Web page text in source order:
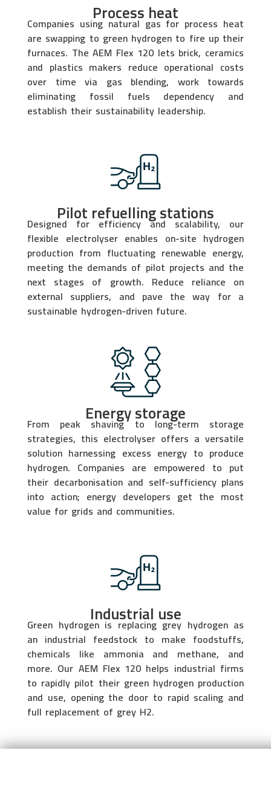
Process heat
Companies using natural gas for process heat
are swapping to green hydrogen to fire up their
furnaces. The AEM Flex 120 lets brick, ceramics
and plastics makers reduce operational costs
over time via gas blending, work towards
eliminating fossil fuels dependency and
establish their sustainability leadership.
Pilot refuelling stations
Designed for efficiency and scalability, our
flexible electrolyser enables on-site hydrogen
production from fluctuating renewable energy,
meeting the demands of pilot projects and the
next stages of growth. Reduce reliance on
external suppliers, and pave the way for a
sustainable hydrogen-driven future.
Energy storage
From peak shaving to long-term storage
strategies, this electrolyser offers a versatile
solution harnessing excess energy to produce
hydrogen. Companies are empowered to put
their decarbonisation and self-sufficiency plans
into action; energy developers get the most
value for grids and communities.
Industrial use
Green hydrogen is replacing grey hydrogen as
an industrial feedstock to make foodstuffs,
chemicals like ammonia and methane, and
more. Our AEM Flex 120 helps industrial firms
to rapidly pilot their green hydrogen production
and use, opening the door to rapid scaling and
full replacement of grey H2.